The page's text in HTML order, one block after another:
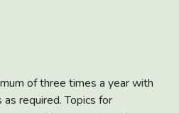
of three times a year with
required. Topics for